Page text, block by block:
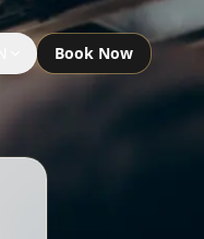
Book Now